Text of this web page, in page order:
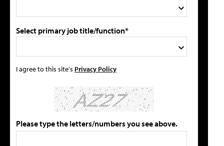
Select primary job title/function*
I agree to this site's Privacy Policy
Please type the letters/numbers you see above.